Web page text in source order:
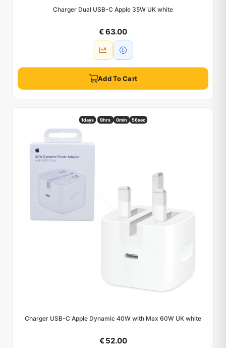
Charger Dual USB-C Apple 35W UK white
€ 63.00
Add To Cart
1days 9hrs 0min 55sec
Charger USB-C Apple Dynamic 40W with Max 60W UK white
€ 52.00